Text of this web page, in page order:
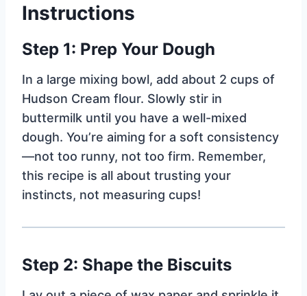
Instructions
Step 1: Prep Your Dough
In a large mixing bowl, add about 2 cups of
Hudson Cream flour. Slowly stir in
buttermilk until you have a well-mixed
dough. You’re aiming for a soft consistency
—not too runny, not too firm. Remember,
this recipe is all about trusting your
instincts, not measuring cups!
Step 2: Shape the Biscuits